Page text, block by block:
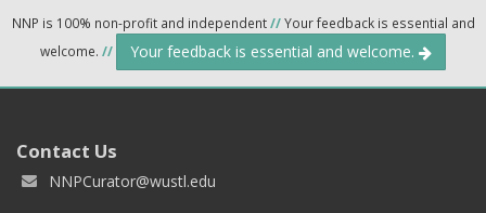
NNP is 100% non-profit and independent//Your feedback is essential and
welcome. // Your feedback is essential and welcome.
Contact Us
NNPCurator@wustl.edu